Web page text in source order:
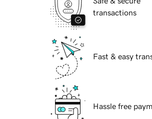
transactions
Fast & easy
Hassle free